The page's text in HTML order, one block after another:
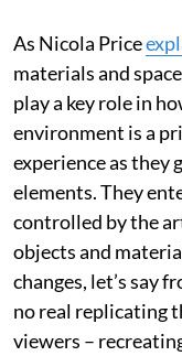
As Nicola Price
materials and
play a key role in
environment is a
experience as they
elements. They
controlled by the
objects and
changes, let’s say
no real replicating
viewers –